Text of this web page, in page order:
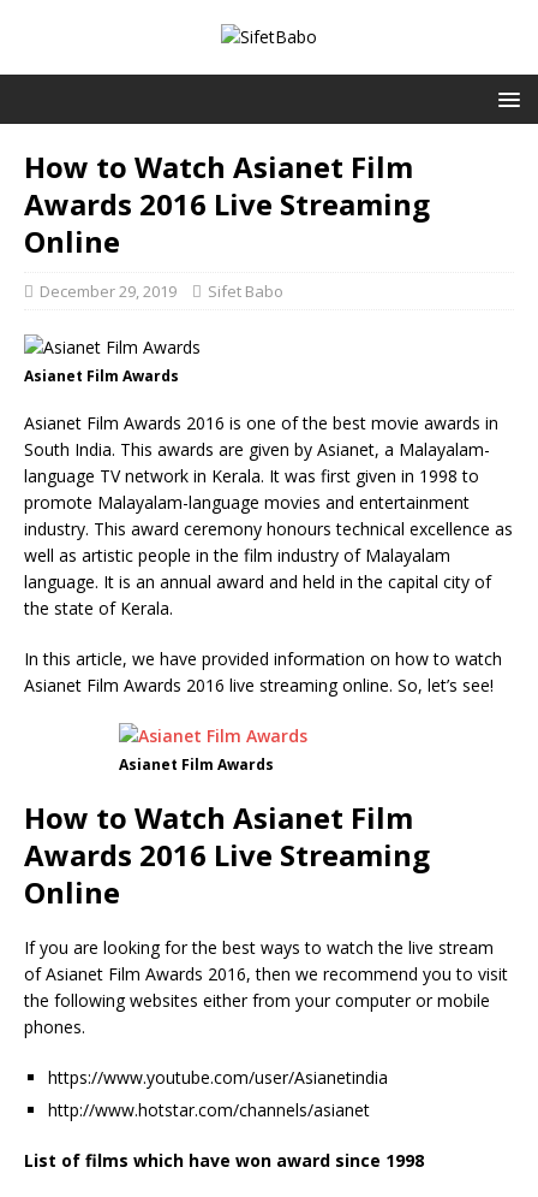
How to Watch Asianet Film
Awards 2016 Live Streaming
Online
December 29, 2019 Sifet Babo
Asianet Film Awards
Asianet Film Awards 2016 is one of the best movie awards in
South India. This awards are given by Asianet, a Malayalam-
language TV network in Kerala. It was first given in 1998 to
promote Malayalam-language movies and entertainment
industry. This award ceremony honours technical excellence as
well as artistic people in the film industry of Malayalam
language. It is an annual award and held in the capital city of
the state of Kerala.
In this article, we have provided information on how to watch
Asianet Film Awards 2016 live streaming online. So, let’s see!
Asianet Film Awards
How to Watch Asianet Film
Awards 2016 Live Streaming
Online
If you are looking for the best ways to watch the live stream
of Asianet Film Awards 2016, then we recommend you to visit
the following websites either from your computer or mobile
phones.
https://www.youtube.com/user/Asianetindia
http://www.hotstar.com/channels/asianet
List of films which have won award since 1998